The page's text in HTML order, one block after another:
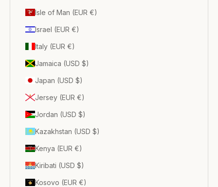
Isle of Man (EUR €)
Israel (EUR €)
Italy (EUR €)
Jamaica (USD $)
Japan (USD $)
Jersey (EUR €)
Jordan (USD $)
Kazakhstan (USD $)
Kenya (EUR €)
Kiribati (USD $)
Kosovo (EUR €)